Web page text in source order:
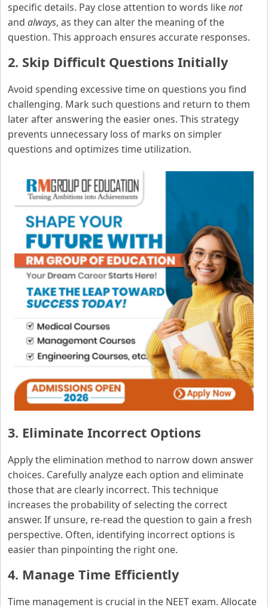
specific details. Pay close attention to words likenot
and always, as they can alter the meaning of the
question. This approach ensures accurate responses.
2. Skip Difficult Questions Initially
Avoid spending excessive time on questions you find
challenging. Mark such questions and return to them
later after answering the easier ones. This strategy
prevents unnecessary loss of marks on simpler
questions and optimizes time utilization.
3. Eliminate Incorrect Options
Apply the elimination method to narrow down answer
choices. Carefully analyze each option and eliminate
those that are clearly incorrect. This technique
increases the probability of selecting the correct
answer. If unsure, re-read the question to gain a fresh
perspective. Often, identifying incorrect options is
easier than pinpointing the right one.
4. Manage Time Efficiently
Time management is crucial in the NEET exam. Allocate